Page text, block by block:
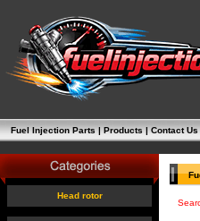
Fuel Injection Parts|Products|Contact Us
Head rotor